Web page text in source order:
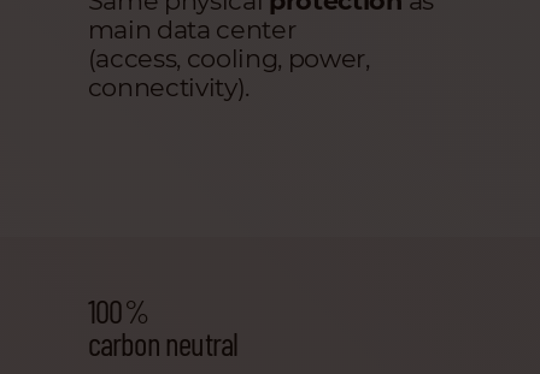
main data center
(access, cooling, power,
connectivity).
100 %
carbon neutral